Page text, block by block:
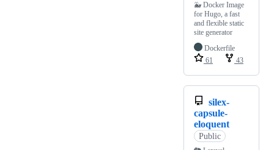
🐳 Docker Image
for Hugo, a fast
and flexible static
site generator
Dockerfile
61
43
silex-
capsule-
eloquent
Public